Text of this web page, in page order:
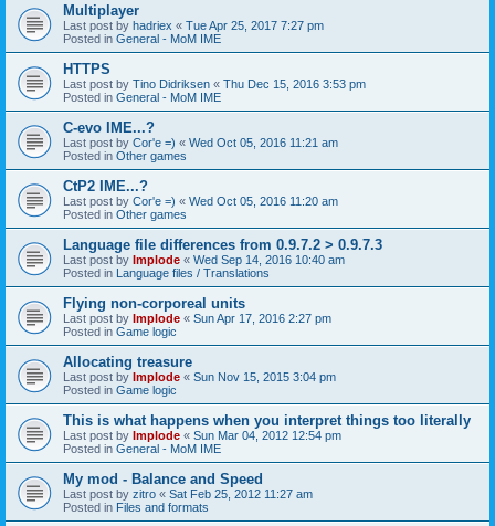
Multiplayer
Last post by hadriex « Tue Apr 25, 2017 7:27 pm
Posted in General - MoM IME
HTTPS
Last post by Tino Didriksen « Thu Dec 15, 2016 3:53 pm
Posted in General - MoM IME
C-evo IME...?
Last post by Cor'e =) « Wed Oct 05, 2016 11:21 am
Posted in Other games
CtP2 IME...?
Last post by Cor'e =) « Wed Oct 05, 2016 11:20 am
Posted in Other games
Language file differences from 0.9.7.2 > 0.9.7.3
Last post by Implode « Wed Sep 14, 2016 10:40 am
Posted in Language files / Translations
Flying non-corporeal units
Last post by Implode « Sun Apr 17, 2016 2:27 pm
Posted in Game logic
Allocating treasure
Last post by Implode « Sun Nov 15, 2015 3:04 pm
Posted in Game logic
This is what happens when you interpret things too literally
Last post by Implode « Sun Mar 04, 2012 12:54 pm
Posted in General - MoM IME
My mod - Balance and Speed
Last post by zitro « Sat Feb 25, 2012 11:27 am
Posted in Files and formats